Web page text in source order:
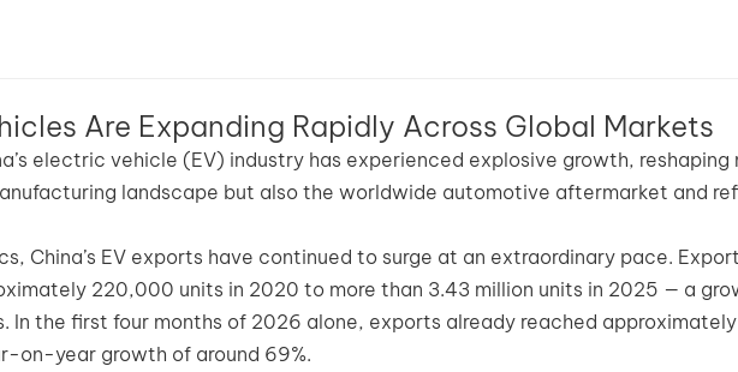
Are Expanding Rapidly Across Global Markets
electric vehicle (EV) industry has experienced explosive growth, reshaping
landscape but also the worldwide automotive aftermarket and
China’s EV exports have continued to surge at an extraordinary pace.
220,000 units in 2020 to more than 3.43 million units in 2025 — a
In the first four months of 2026 alone, exports already reached approximately
on-year growth of around 69%.